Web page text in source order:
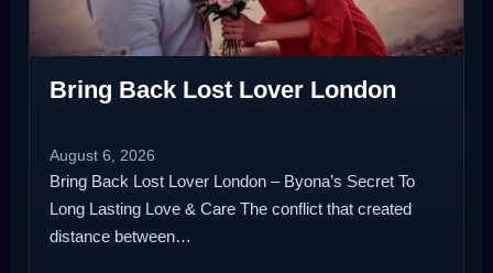
Bring Back Lost Lover London
August 6, 2026
Bring Back Lost Lover London – Byona’s Secret To
Long Lasting Love & Care The conflict that created
distance between…